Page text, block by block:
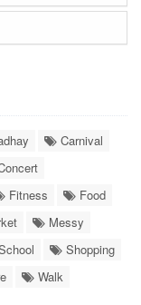
Carnival
Fitness
Food
Messy
Shopping
Walk